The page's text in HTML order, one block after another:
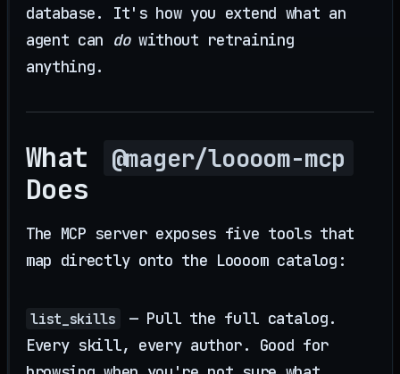
database. It's how you extend what an
agent can dowithout retraining
anything.
What @mager/loooom-mcp
Does
The MCP server exposes five tools that
map directly onto the Loooom catalog:
list_skills
— Pull the full catalog.
Every skill, every author. Good for